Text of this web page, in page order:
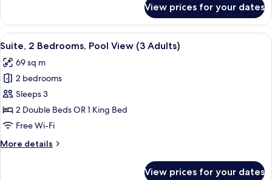
2
Bedrooms,
Pool
(4
Adults)
View prices for your dates
View
all
photos
for
Suite,
2
Bedrooms,
View
A modern hotel room with a beige
6
Suite, 2 Bedrooms, Pool View (3 Adults)
69 sq m
2 bedrooms
Sleeps 3
2 Double Beds OR 1 King Bed
Free Wi-Fi
More details
More
View prices for your dates